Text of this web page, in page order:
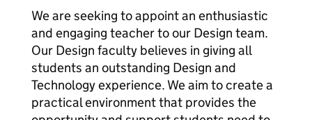
We are seeking to appoint an enthusiastic
and engaging teacher to our Design team.
Our Design faculty believes in giving all
students an outstanding Design and
Technology experience. We aim to create a
practical environment that provides the